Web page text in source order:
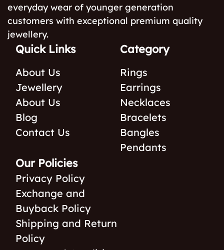
everyday wear of younger generation
customers with exceptional premium quality
jewellery.
Quick Links
About Us
Jewellery
About Us
Blog
Contact Us
Category
Rings
Earrings
Necklaces
Bracelets
Bangles
Pendants
Our Policies
Privacy Policy
Exchange and
Buyback Policy
Shipping and Return
Policy